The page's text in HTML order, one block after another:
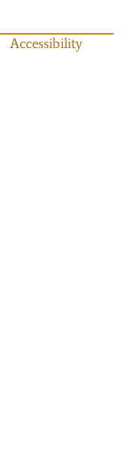
Accessibility